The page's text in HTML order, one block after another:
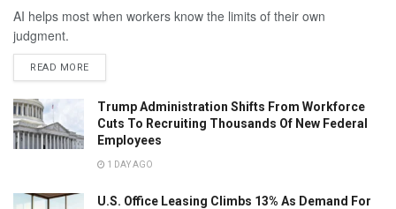
AI helps most when workers know the limits of their own
judgment.
READ MORE
Trump Administration Shifts From Workforce
Cuts To Recruiting Thousands Of New Federal
Employees
1 DAY AGO
U.S. Office Leasing Climbs 13% As Demand For